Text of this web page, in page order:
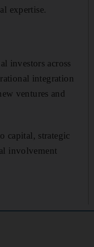
expertise.
investors across
integration
ventures and
capital, strategic
involvement